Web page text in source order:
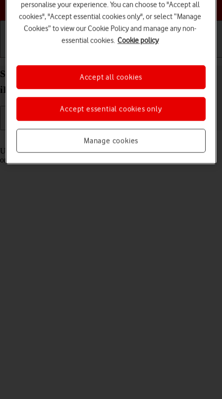
Choose a help topic
Select settings for Control Centre on your Apple
iPad Pro 11 iPadOS 17
Read help info
Using Control Centre, you can get quick access to selected functions
on your tablet.
personalise your experience. You can choose to "Accept all
cookies", "Accept essential cookies only", or select “Manage
Cookies” to view our Cookie Policy and manage any non-
essential cookies. Cookie policy
Manage cookies
Accept essential cookies only
Accept all cookies